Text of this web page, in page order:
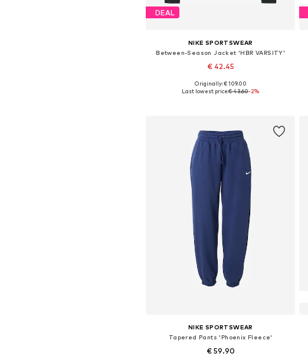
DEAL
NIKE SPORTSWEAR
Between-Season Jacket 'HBR VARSITY'
€ 42.45
Available sizes: XS, S, M, L, XL
Originally: € 109.00
Last lowest price:€ 43.60-2%
NIKE SPORTSWEAR
Tapered Pants 'Phoenix Fleece'
€ 59.90